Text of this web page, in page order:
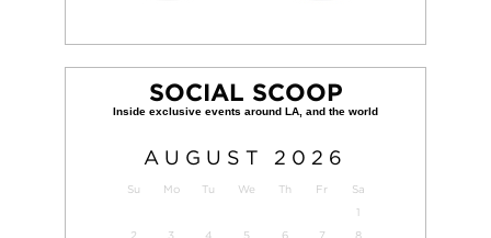
SOCIAL SCOOP
AUGUST 2026
Su Mo Tu We Th Fr
Sa
1
2
3 4 5 6 7
8